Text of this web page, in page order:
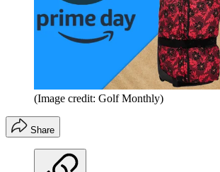
(Image credit: Golf Monthly)
Share